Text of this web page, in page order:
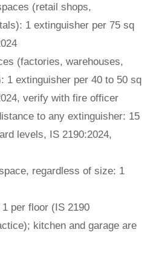
(retail shops,
1 extinguisher per 75 sq
(factories, warehouses,
1 extinguisher per 40 to 50 sq
verify with fire officer
to any extinguisher: 15
levels, IS 2190:2024,
regardless of size: 1
per floor (IS 2190
kitchen and garage are